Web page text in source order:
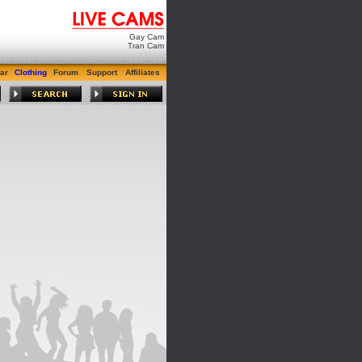
Gay Cam
Tran Cam
Clothing Forum Support Affiliates